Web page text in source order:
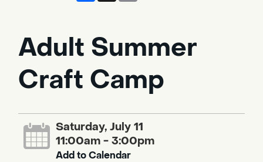
Adult Summer
Craft Camp
Saturday, July 11
11:00am - 3:00pm
Add to Calendar